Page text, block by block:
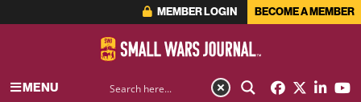
MEMBER LOGIN BECOME A MEMBER
MENU